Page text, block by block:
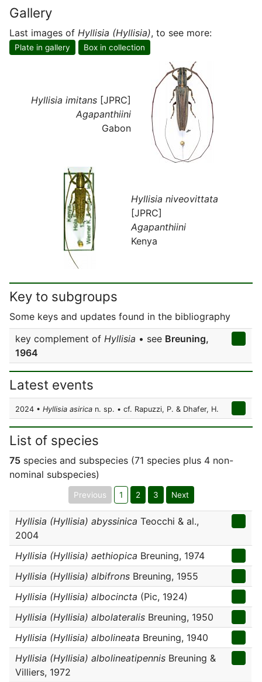
Gallery
Last images of Hyllisia (Hyllisia), to see more:
Plate in gallery Box in collection
Hyllisia imitans [JPRC]
Agapanthiini
Gabon
Hyllisia niveovittata
[JPRC]
Agapanthiini
Kenya
Key to subgroups
Some keys and updates found in the bibliography
key complement of Hyllisia • see Breuning,
1964
Latest events
2024 • Hyllisia asirica n. sp. • cf. Rapuzzi, P. & Dhafer, H.
List of species
75 species and subspecies (71 species plus 4 non-
nominal subspecies)
Previous 1 2 3 Next
Hyllisia (Hyllisia) abyssinica Teocchi & al.,
2004
Hyllisia (Hyllisia) aethiopica Breuning, 1974
Hyllisia (Hyllisia) albifrons Breuning, 1955
Hyllisia (Hyllisia) albocincta (Pic, 1924)
Hyllisia (Hyllisia) albolateralis Breuning, 1950
Hyllisia (Hyllisia) albolineata Breuning, 1940
Hyllisia (Hyllisia) albolineatipennis Breuning &
Villiers, 1972